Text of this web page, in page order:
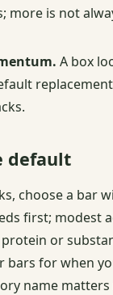
more is not
A box
default
choose a bar
first; modest
or
bars for when
name